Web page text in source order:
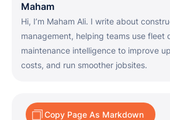
Maham
Hi, I’m Maham Ali. I write about
management, helping teams use fleet
maintenance intelligence to improve
costs, and run smoother jobsites.
Copy Page As Markdown